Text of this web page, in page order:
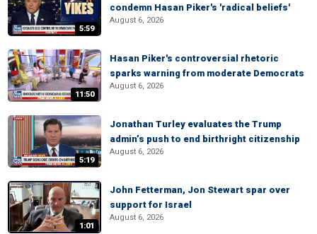
5:59
condemn Hasan Piker's 'radical beliefs'
August 6, 2026
11:50
Hasan Piker's controversial rhetoric
sparks warning from moderate Democrats
August 6, 2026
5:19
Jonathan Turley evaluates the Trump
admin’s push to end birthright citizenship
August 6, 2026
1:01
John Fetterman, Jon Stewart spar over
support for Israel
August 6, 2026